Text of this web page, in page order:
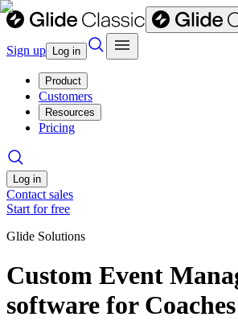
Sign up Log in
Product
Customers
Resources
Pricing
Log in
Contact sales
Start for free
Glide Solutions
Custom Event
software for Coaches